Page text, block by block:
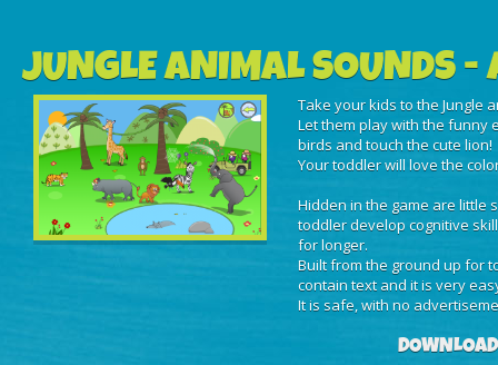
JUNGLE ANIMAL SOUNDS -
Take your kids to the Jungle
Let them play with the funny
birds and touch the cute lion!
Your toddler will love the
Hidden in the game are little
toddler develop cognitive
for longer.
Built from the ground up for
contain text and it is very
It is safe, with no
DOWNLOAD